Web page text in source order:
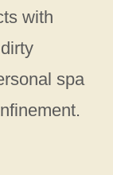
with
spa